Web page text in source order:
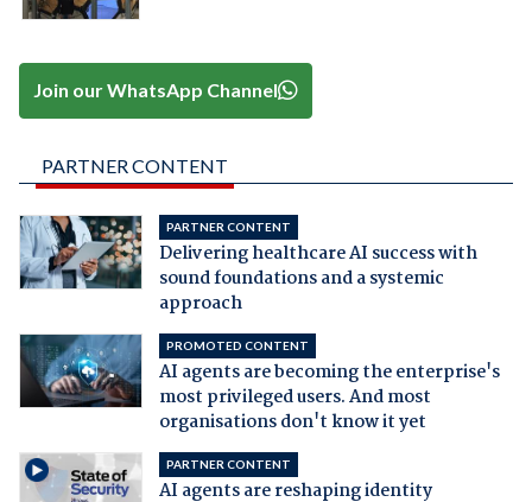
Join our WhatsApp Channel
PARTNER CONTENT
PARTNER CONTENT
Delivering healthcare AI success with
sound foundations and a systemic
approach
PROMOTED CONTENT
AI agents are becoming the enterprise's
most privileged users. And most
organisations don't know it yet
PARTNER CONTENT
AI agents are reshaping identity